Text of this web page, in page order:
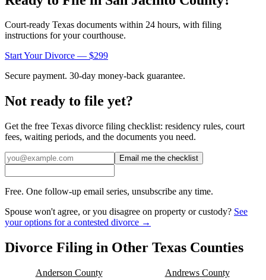
Court-ready Texas documents within 24 hours, with filing
instructions for your courthouse.
Start Your Divorce — $299
Secure payment. 30-day money-back guarantee.
Not ready to file yet?
Get the free Texas divorce filing checklist: residency rules, court
fees, waiting periods, and the documents you need.
Email me the checklist
Free. One follow-up email series, unsubscribe any time.
Spouse won't agree, or you disagree on property or custody? See
your options for a contested divorce →
Divorce Filing in Other Texas Counties
Anderson County AndrewsCounty